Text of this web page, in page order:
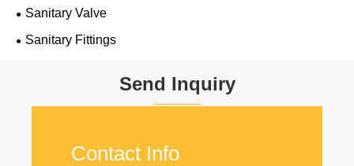
Sanitary Valve
Sanitary Fittings
Send Inquiry
Contact Info